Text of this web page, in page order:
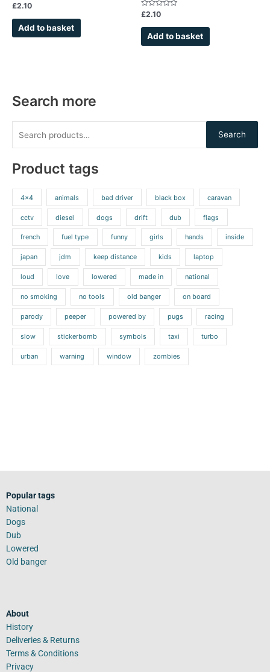
Rated
0
out
£2.10
Add to basket
Rated
0
out
£2.10
Add to basket
Search more
Search
Product tags
4x4 animals bad driver black box caravan
cctv diesel dogs drift dub flags
french fuel type funny girls hands inside
japan jdm keep distance kids laptop
loud love lowered made in national
no smoking no tools old banger on board
parody peeper powered by pugs racing
slow stickerbomb symbols taxi turbo
urban warning window zombies
Popular tags
National
Dogs
Dub
Lowered
Old banger
About
History
Deliveries & Returns
Terms & Conditions
Privacy